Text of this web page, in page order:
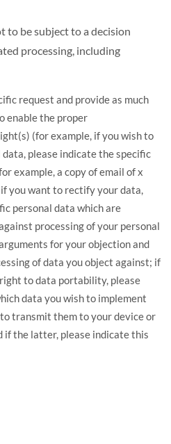
be subject to a decision
processing, including
request and provide as much
enable the proper
(for example, if you wish to
please indicate the specific
example, a copy of email of x
you want to rectify your data,
personal data which are
processing of your personal
for your objection and
of data you object against; if
to data portability, please
data you wish to implement
transmit them to your device or
if the latter, please indicate this